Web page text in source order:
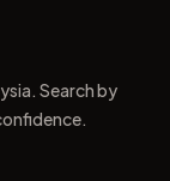
Search by